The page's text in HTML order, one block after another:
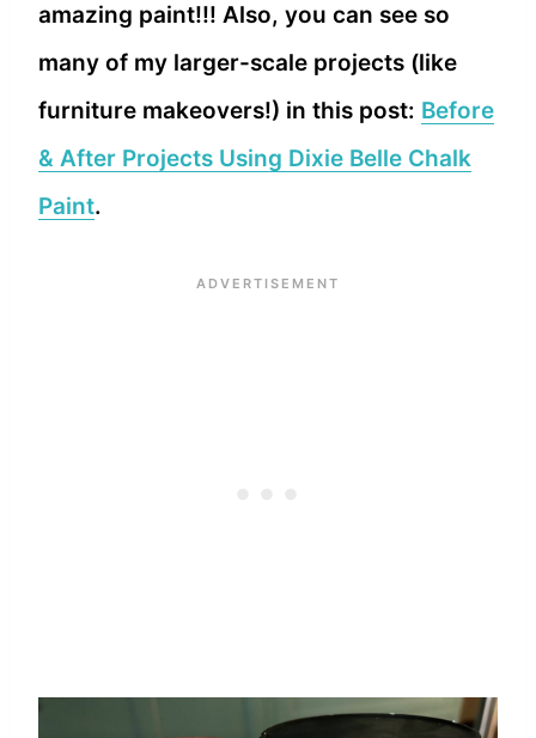
amazing paint!!! Also, you can see so
many of my larger-scale projects (like
furniture makeovers!) in this post: Before
& After Projects Using Dixie Belle Chalk
Paint.